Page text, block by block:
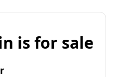
is for sale